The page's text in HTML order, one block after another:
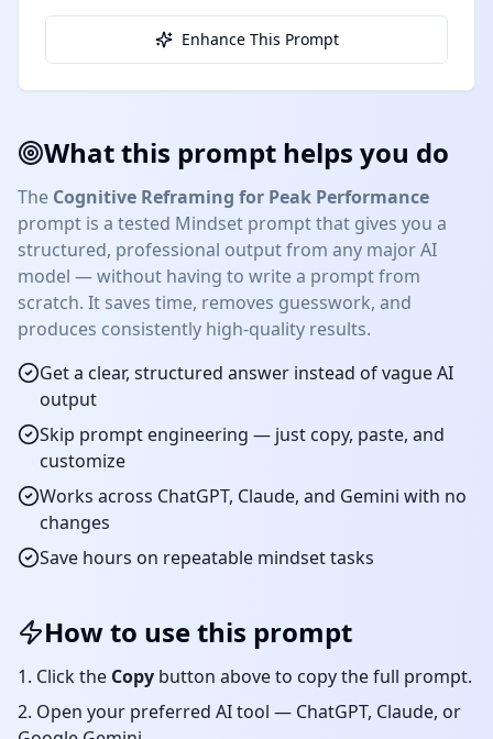
Enhance This Prompt
What this prompt helps you do
The Cognitive Reframing for Peak Performance
prompt is a tested Mindset prompt that gives you a
structured, professional output from any major AI
model — without having to write a prompt from
scratch. It saves time, removes guesswork, and
produces consistently high-quality results.
Get a clear, structured answer instead of vague AI
output
Skip prompt engineering — just copy, paste, and
customize
Works across ChatGPT, Claude, and Gemini with no
changes
Save hours on repeatable mindsettasks
How to use this prompt
Click the Copy button above to copy the full prompt.
Open your preferred AI tool — ChatGPT, Claude, or